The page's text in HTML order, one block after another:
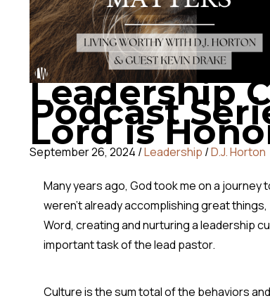
Leadership
Podcast
Lord is
September 26, 2024 /Leadership /D.J. Horton
Many years ago, God took me on a
weren’t already accomplishing great
Word, creating and nurturing a leadership
important task of the lead pastor.
Culture is the sum total of the behaviors